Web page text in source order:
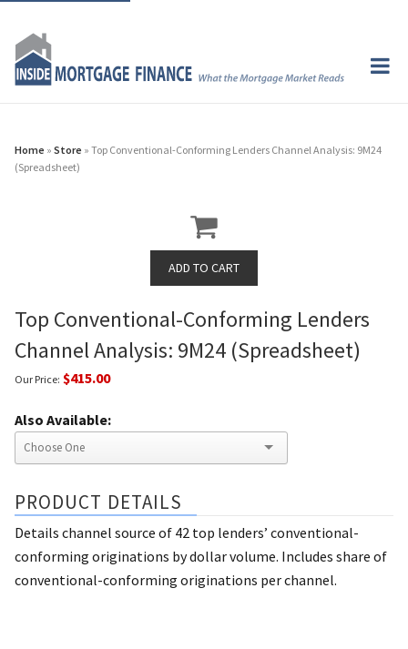
Home » Store » Top Conventional-Conforming Lenders Channel Analysis: 9M24
(Spreadsheet)
Top Conventional-Conforming Lenders
Channel Analysis: 9M24 (Spreadsheet)
Our Price: $415.00
Also Available:
PRODUCT DETAILS
Details channel source of 42 top lenders’ conventional-
conforming originations by dollar volume. Includes share of
conventional-conforming originations per channel.